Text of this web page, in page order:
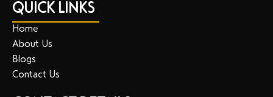
QUICK LINKS
Home
About Us
Blogs
Contact Us